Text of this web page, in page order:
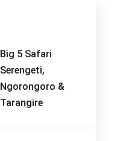
Big 5 Safari
Serengeti,
Ngorongoro &
Tarangire